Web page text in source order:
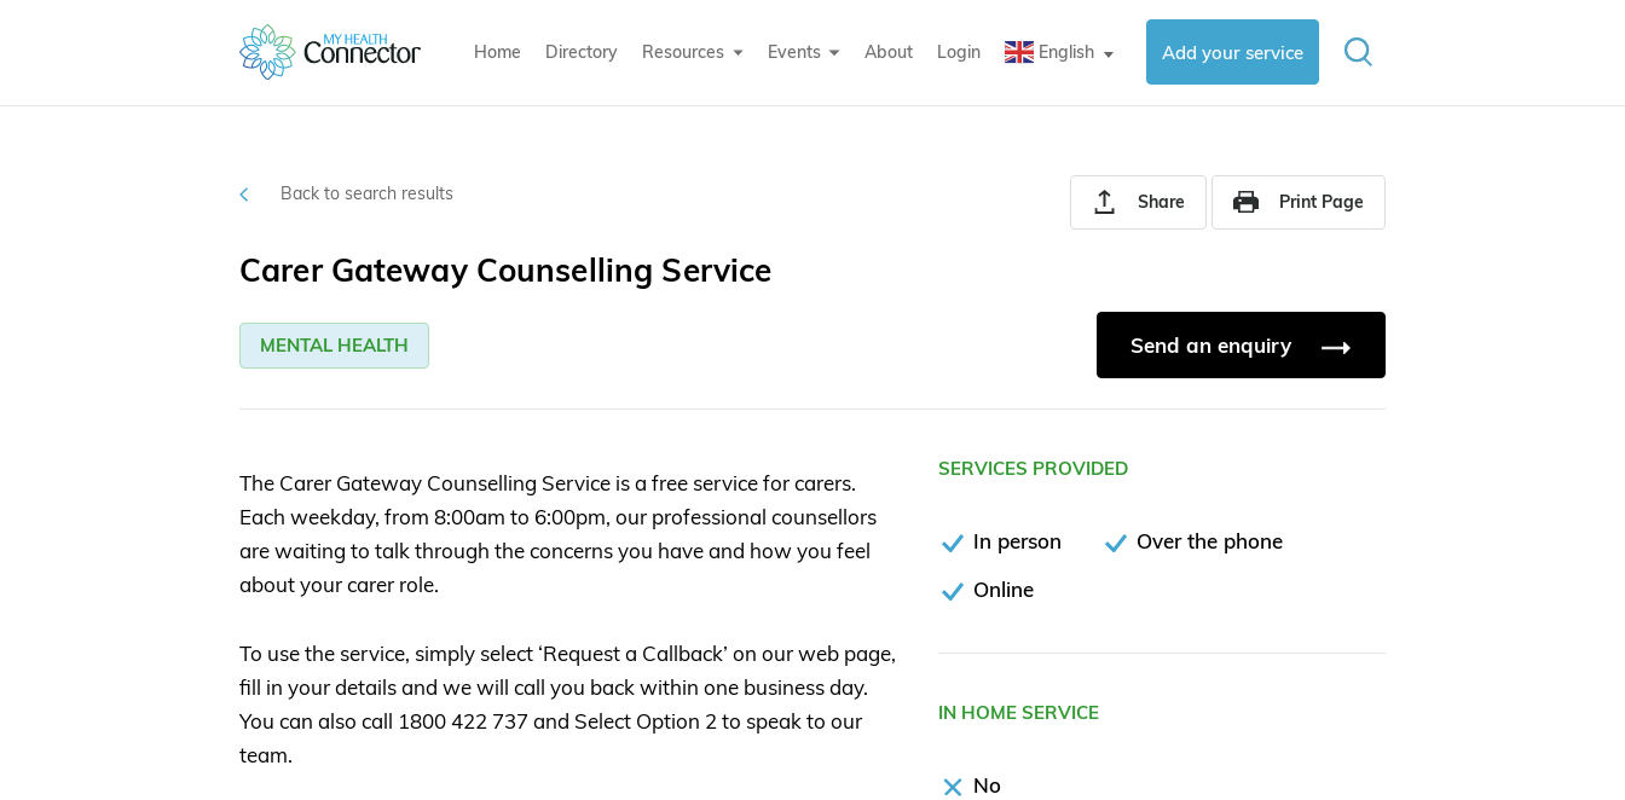
Home Directory Resources Events About Login English ▼ Add your service
Back to search results Share Print Page
Carer Gateway Counselling Service
MENTAL HEALTH Send an enquiry
The Carer Gateway Counselling Service is a free service for carers.
Each weekday, from 8:00am to 6:00pm, our professional counsellors
are waiting to talk through the concerns you have and how you feel
about your carer role.
To use the service, simply select ‘Request a Callback’ on our web page,
fill in your details and we will call you back within one business day.
You can also call 1800 422 737 and Select Option 2 to speak to our
team.
SERVICES PROVIDED
In person
Over the phone
Online
IN HOME SERVICE
No